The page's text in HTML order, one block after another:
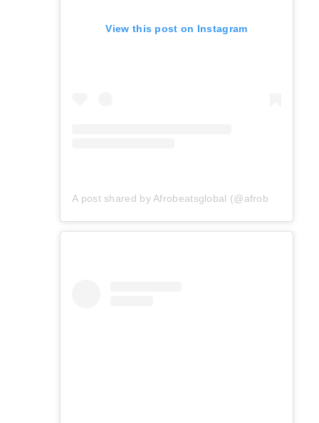
View this post on Instagram